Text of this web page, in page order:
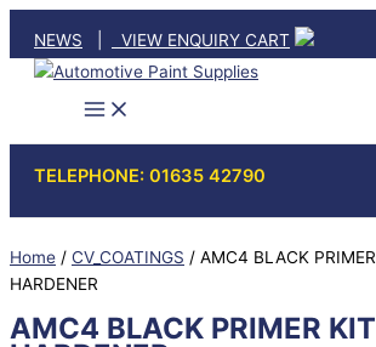
content
NEWS VIEW ENQUIRY CART
TELEPHONE: 01635 42790
Home / CV_COATINGS / AMC4 BLACK
HARDENER
AMC4 BLACK PRIMER